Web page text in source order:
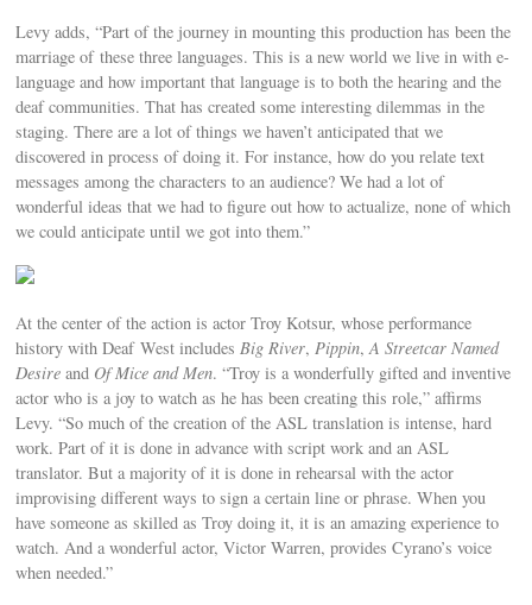
Levy adds, “Part of the journey in mounting this production has been the
marriage of these three languages. This is a new world we live in with e-
language and how important that language is to both the hearing and the
deaf communities. That has created some interesting dilemmas in the
staging. There are a lot of things we haven’t anticipated that we
discovered in process of doing it. For instance, how do you relate text
messages among the characters to an audience? We had a lot of
wonderful ideas that we had to figure out how to actualize, none of which
we could anticipate until we got into them.”
At the center of the action is actor Troy Kotsur, whose performance
history with Deaf West includesBig River,Pippin,A Streetcar Named
Desire and Of Mice and Men. “Troy is a wonderfully gifted and inventive
actor who is a joy to watch as he has been creating this role,” affirms
Levy. “So much of the creation of the ASL translation is intense, hard
work. Part of it is done in advance with script work and an ASL
translator. But a majority of it is done in rehearsal with the actor
improvising different ways to sign a certain line or phrase. When you
have someone as skilled as Troy doing it, it is an amazing experience to
watch. And a wonderful actor, Victor Warren, provides Cyrano’s voice
when needed.”